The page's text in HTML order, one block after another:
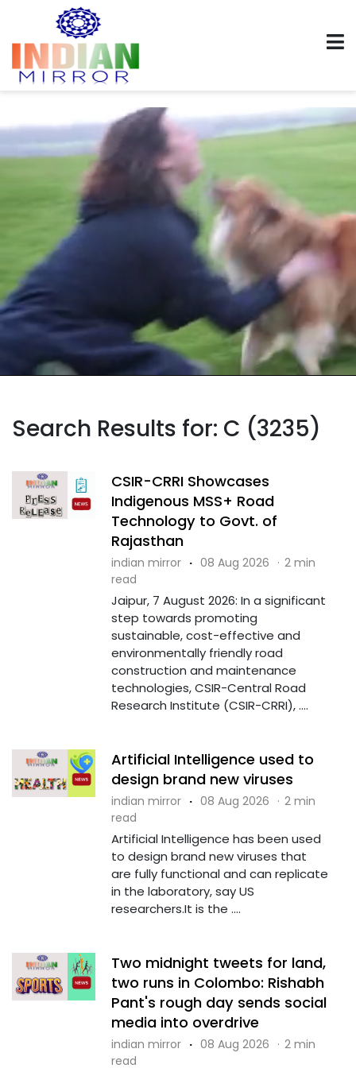
Search Results for: C (3235)
CSIR-CRRI Showcases
Indigenous MSS+ Road
Technology to Govt. of
Rajasthan
indian mirror · 08 Aug 2026 · 2 min
read
Jaipur, 7 August 2026: In a significant
step towards promoting
sustainable, cost-effective and
environmentally friendly road
construction and maintenance
technologies, CSIR-Central Road
Research Institute (CSIR-CRRI), ....
Artificial Intelligence used to
design brand new viruses
indian mirror · 08 Aug 2026 · 2 min
read
Artificial Intelligence has been used
to design brand new viruses that
are fully functional and can replicate
in the laboratory, say US
researchers.It is the ....
Two midnight tweets for land,
two runs in Colombo: Rishabh
Pant's rough day sends social
media into overdrive
indian mirror · 08 Aug 2026 · 2 min
read